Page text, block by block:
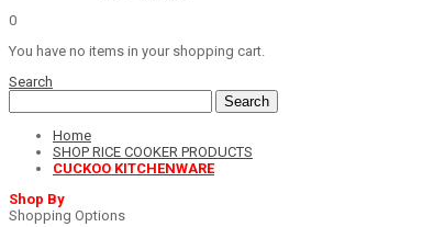
0
You have no items in your shopping cart.
Search
Search
Home
SHOP RICE COOKER PRODUCTS
CUCKOO KITCHENWARE
Shop By
Shopping Options